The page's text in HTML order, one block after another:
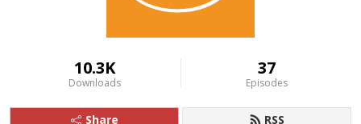
10.3K
Downloads
37
Episodes
Share RSS